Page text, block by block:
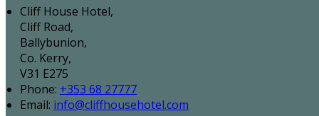
Cliff House Hotel,
Cliff Road,
Ballybunion,
Co. Kerry,
V31 E275
Phone: +353 68 27777
Email: info@cliffhousehotel.com